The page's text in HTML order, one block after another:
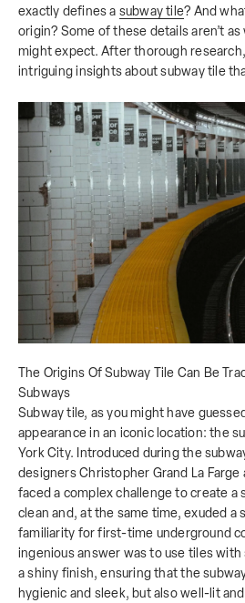
exactly defines a subway tile? And
origin? Some of these details aren’t
might expect. After thorough
intriguing insights about subway tile
The Origins Of Subway Tile Can Be
Subways
Subway tile, as you might have
appearance in an iconic location: the
York City. Introduced during the
designers Christopher Grand La Farge
faced a complex challenge to create a
clean and, at the same time, exuded a
familiarity for first-time underground
ingenious answer was to use tiles
a shiny finish, ensuring that the
hygienic and sleek, but also well-lit